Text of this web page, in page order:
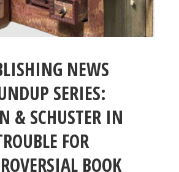
NEWS
SERIES:
& SCHUSTER IN
FOR
BOOK